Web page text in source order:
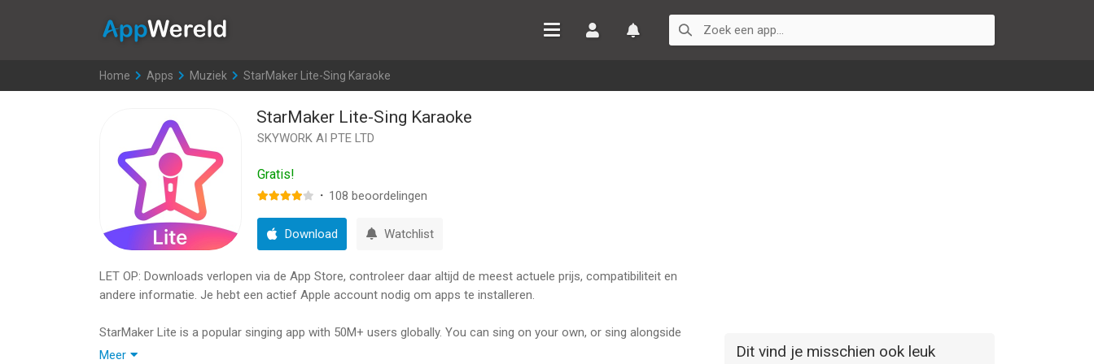
Home >
Apps >
Muziek >
StarMaker Lite-Sing Karaoke
StarMaker Lite-Sing Karaoke
SKYWORK AI PTE LTD
Gratis!
· 108 beoordelingen
Download Watchlist
LET OP: Downloads verlopen via de App Store, controleer daar altijd de meest actuele prijs, compatibiliteit en
andere informatie. Je hebt een actief Apple account nodig om apps te installeren.
StarMaker Lite is a popular singing app with 50M+ users globally. You can sing on your own, or sing alongside
recordings of popular artists. Record your voice, create your MVs, and enhance your voice with professional
Meer Dit vind je misschien ook leuk